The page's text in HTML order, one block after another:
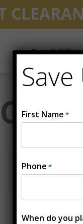
Shop Golf Carts
First Name *
Phone *
When do you